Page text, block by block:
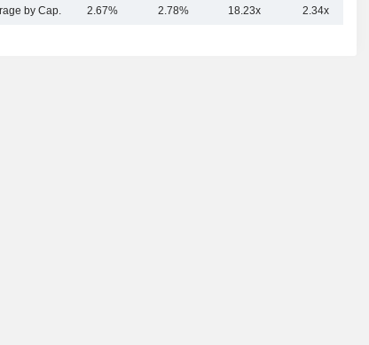
by Cap. 2.67% 2.78% 18.23x 2.34x